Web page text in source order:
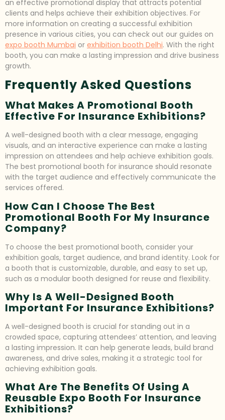
an effective promotional display that attracts potential
clients and helps achieve their exhibition objectives. For
more information on creating a successful exhibition
presence in various cities, you can check out our guides on
expo booth Mumbai or exhibition booth Delhi. With the right
booth, you can make a lasting impression and drive business
growth.
Frequently Asked Questions
What Makes A Promotional Booth
Effective For Insurance Exhibitions?
A well-designed booth with a clear message, engaging
visuals, and an interactive experience can make a lasting
impression on attendees and help achieve exhibition goals.
The best promotional booth for insurance should resonate
with the target audience and effectively communicate the
services offered.
How Can I Choose The Best
Promotional Booth For My Insurance
Company?
To choose the best promotional booth, consider your
exhibition goals, target audience, and brand identity. Look for
a booth that is customizable, durable, and easy to set up,
such as a modular booth designed for reuse and flexibility.
Why Is A Well-Designed Booth
Important For Insurance Exhibitions?
A well-designed booth is crucial for standing out in a
crowded space, capturing attendees’ attention, and leaving
a lasting impression. It can help generate leads, build brand
awareness, and drive sales, making it a strategic tool for
achieving exhibition goals.
What Are The Benefits Of Using A
Reusable Expo Booth For Insurance
Exhibitions?